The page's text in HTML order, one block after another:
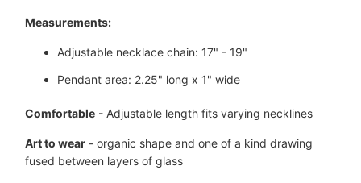
Measurements:
Adjustable necklace chain: 17" - 19"
Pendant area: 2.25" long x 1" wide
Comfortable - Adjustable length fits varying necklines
Art to wear - organic shape and one of a kind drawing
fused between layers of glass